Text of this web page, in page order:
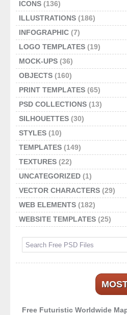
ICONS (136)
ILLUSTRATIONS (186)
INFOGRAPHIC (7)
LOGO TEMPLATES (19)
MOCK-UPS (36)
OBJECTS (160)
PRINT TEMPLATES (65)
PSD COLLECTIONS (13)
SILHOUETTES (30)
STYLES (10)
TEMPLATES (149)
TEXTURES (22)
UNCATEGORIZED (1)
VECTOR CHARACTERS (29)
WEB ELEMENTS (182)
WEBSITE TEMPLATES (25)
Free Futuristic Worldwide